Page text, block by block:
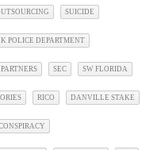
SUICIDE
POLICE DEPARTMENT
SEC SW FLORIDA
RICO DANVILLE STAKE